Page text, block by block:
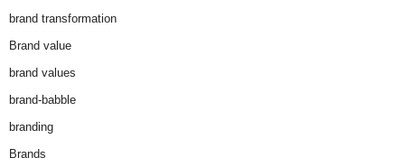
brand transformation
Brand value
brand values
brand-babble
branding
Brands